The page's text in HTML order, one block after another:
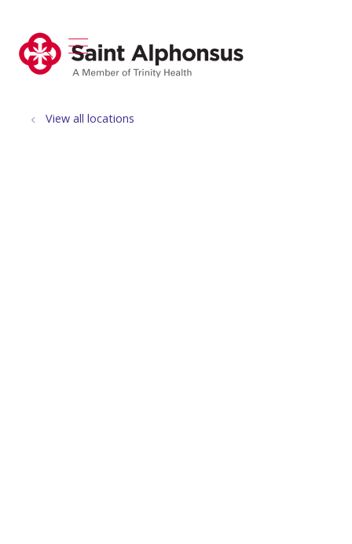
search
show off canvas menu
View all locations